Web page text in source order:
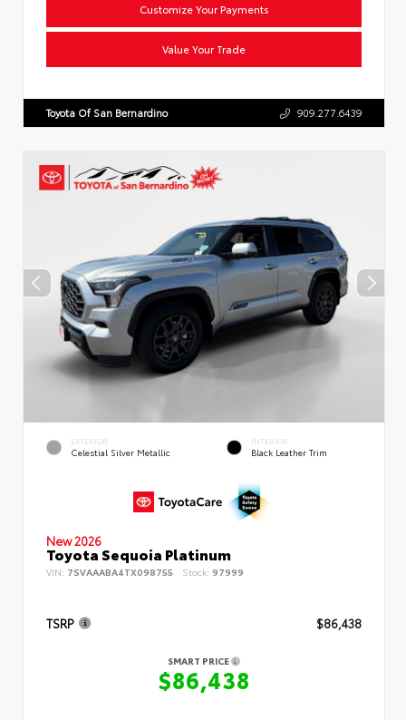
Customize Your Payments
Value Your Trade
Toyota Of San Bernardino 909.277.6439
EXTERIOR
Celestial Silver Metallic
INTERIOR
Black Leather Trim
New 2026
Toyota Sequoia Platinum
VIN: 7SVAAABA4TX098755 Stock: 97999
TSRP $86,438
SMART PRICE
$86,438